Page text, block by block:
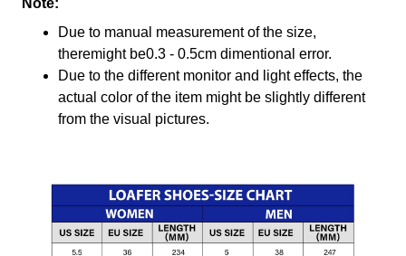
Note:
Due to manual measurement of the size,
theremight be0.3 - 0.5cm dimentional error.
Due to the different monitor and light effects, the
actual color of the item might be slightly different
from the visual pictures.